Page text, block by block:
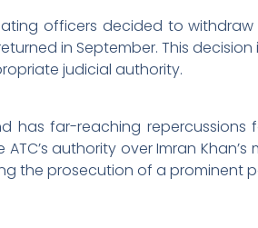
officers decided to
in September. This
judicial authority.
has far-reaching
authority over Imran Khan’s
the prosecution of a prominent